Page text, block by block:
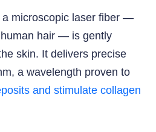
a microscopic laser fiber —
hair — is gently
skin. It delivers precise
a wavelength proven to
and stimulate collagen